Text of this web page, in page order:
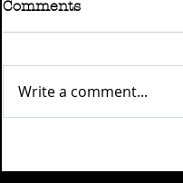
Comments
Write a comment...